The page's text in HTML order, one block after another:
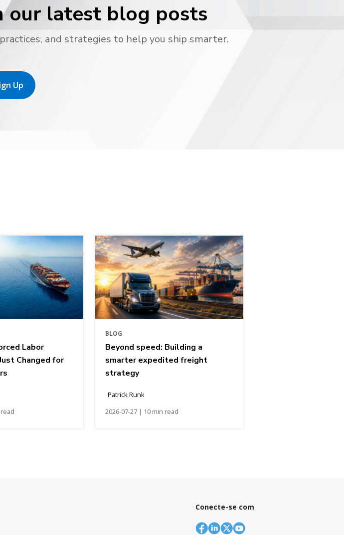
our latest blog posts
and strategies to help you ship smarter.
Up
Labor
Changed for
BLOG
Beyond speed: Building a
smarter expedited freight
strategy
Patrick Runk
2026-07-27 | 10 min read
Conecte-se com